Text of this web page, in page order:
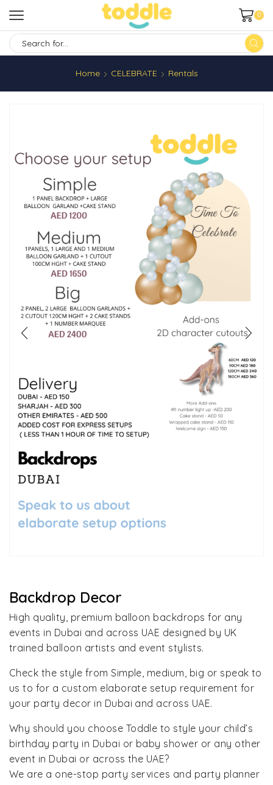
0
Home
CELEBRATE Rentals
Backdrop Decor
High quality, premium balloon backdrops for any
events in Dubai and across UAE designed by UK
trained balloon artists and event stylists.
Check the style from Simple, medium, big or speak to
us to for a custom elaborate setup requirement for
your party decor in Dubai and across UAE.
Why should you choose Toddle to style your child’s
birthday party in Dubai or baby shower or any other
event in Dubai or across the UAE?
We are a one-stop party services and party planner